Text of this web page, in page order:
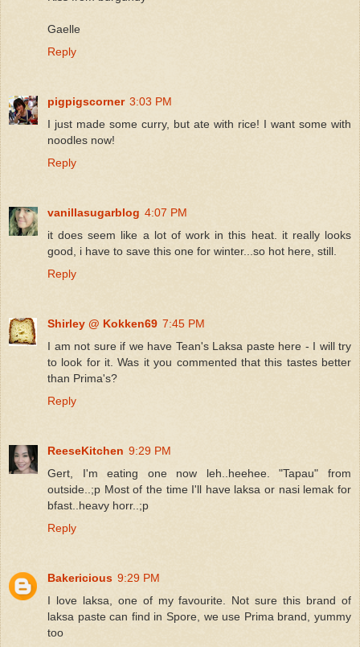
Gaelle
Reply
pigpigscorner 3:03 PM
I just made some curry, but ate with rice! I want some with
noodles now!
Reply
vanillasugarblog 4:07 PM
it does seem like a lot of work in this heat. it really looks
good, i have to save this one for winter...so hot here, still.
Reply
Shirley @ Kokken69 7:45 PM
I am not sure if we have Tean's Laksa paste here - I will try
to look for it. Was it you commented that this tastes better
than Prima's?
Reply
ReeseKitchen 9:29 PM
Gert, I'm eating one now leh..heehee. "Tapau" from
outside..;p Most of the time I'll have laksa or nasi lemak for
bfast..heavy horr..;p
Reply
Bakericious 9:29 PM
I love laksa, one of my favourite. Not sure this brand of
laksa paste can find in Spore, we use Prima brand, yummy
too